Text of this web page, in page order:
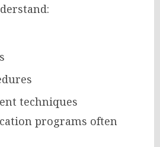
techniques
programs often